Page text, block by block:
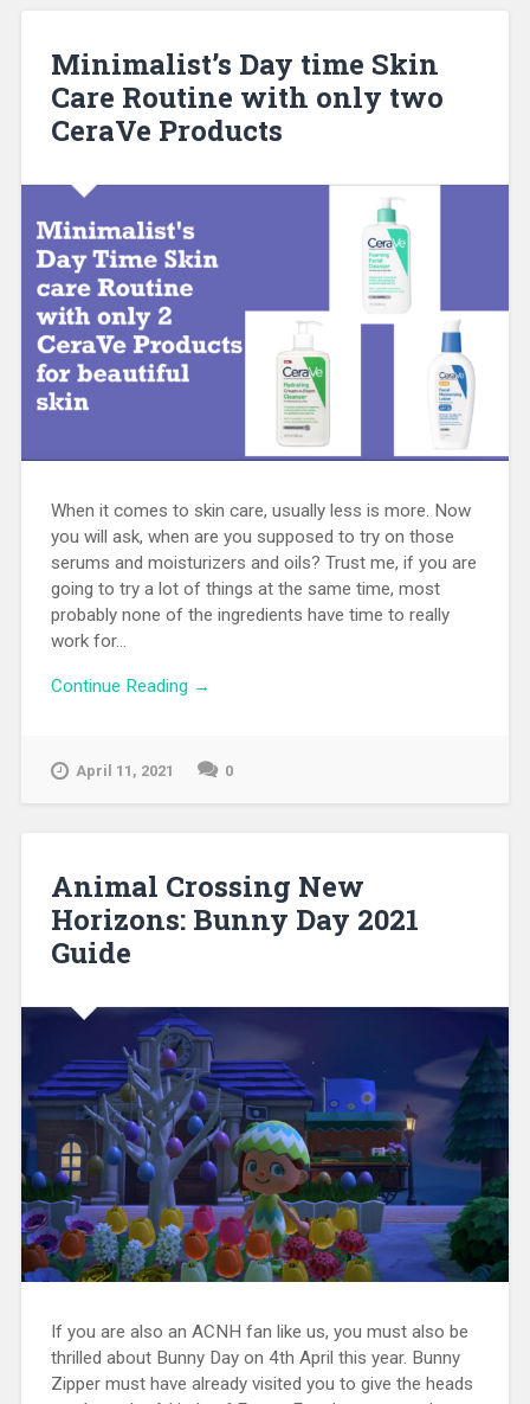
Minimalist’s Day time Skin
Care Routine with only two
CeraVe Products
When it comes to skin care, usually less is more. Now
you will ask, when are you supposed to try on those
serums and moisturizers and oils? Trust me, if you are
going to try a lot of things at the same time, most
probably none of the ingredients have time to really
work for...
Continue Reading →
April 11, 2021 0
Animal Crossing New
Horizons: Bunny Day 2021
Guide
If you are also an ACNH fan like us, you must also be
thrilled about Bunny Day on 4th April this year. Bunny
Zipper must have already visited you to give the heads